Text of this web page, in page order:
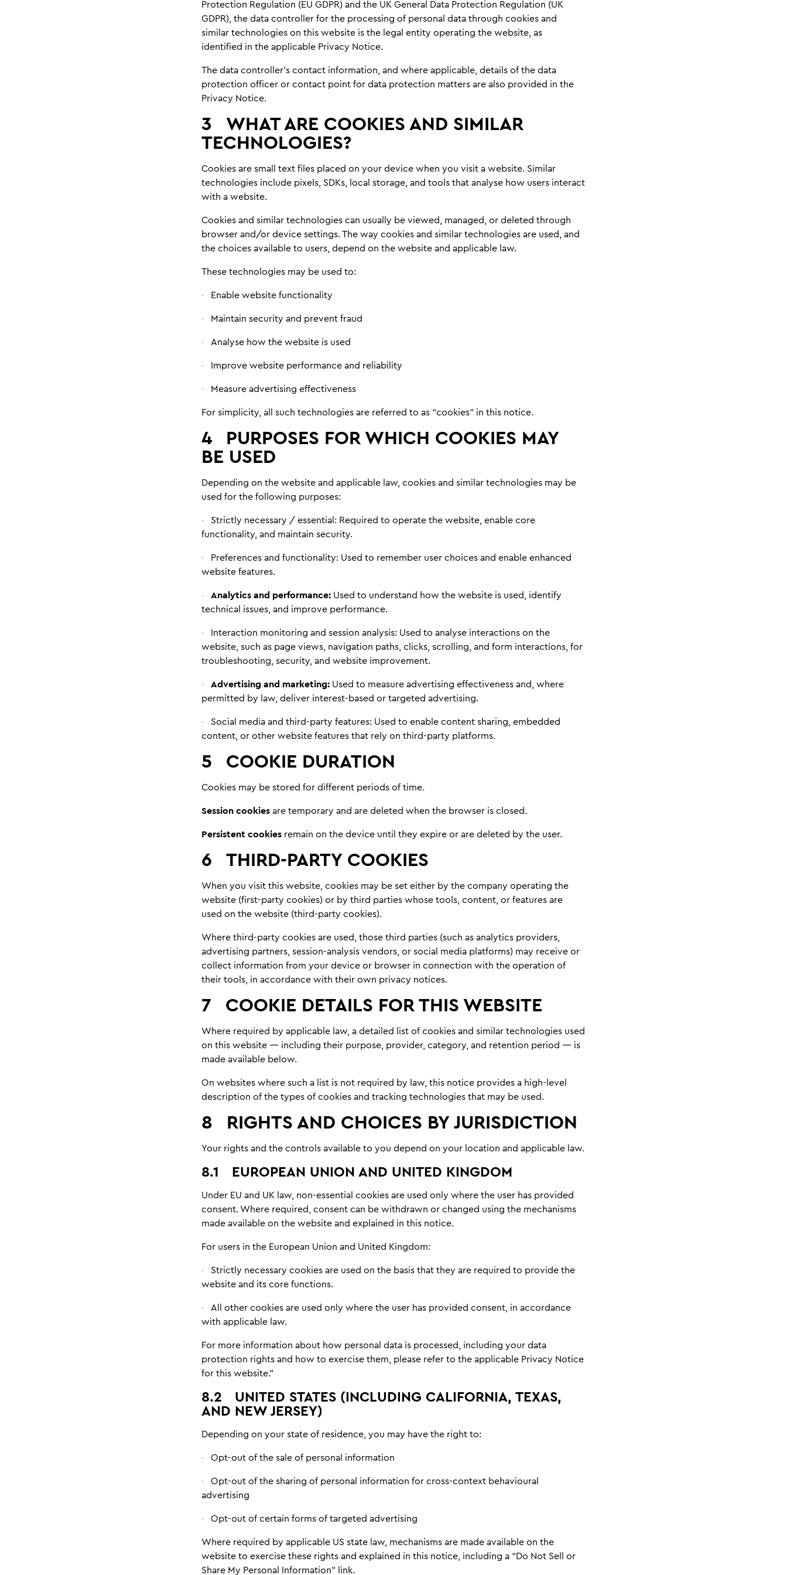
Protection Regulation (EU GDPR) and the UK General Data Protection Regulation (UK
GDPR), the data controller for the processing of personal data through cookies and
similar technologies on this website is the legal entity operating the website, as
identified in the applicable Privacy Notice.
The data controller’s contact information, and where applicable, details of the data
protection officer or contact point for data protection matters are also provided in the
Privacy Notice.
3 WHAT ARE COOKIES AND SIMILAR
TECHNOLOGIES?
Cookies are small text files placed on your device when you visit a website. Similar
technologies include pixels, SDKs, local storage, and tools that analyse how users interact
with a website.
Cookies and similar technologies can usually be viewed, managed, or deleted through
browser and/or device settings. The way cookies and similar technologies are used, and
the choices available to users, depend on the website and applicable law.
These technologies may be used to:
· Enable website functionality
· Maintain security and prevent fraud
· Analyse how the website is used
· Improve website performance and reliability
·
Measure advertising effectiveness
For simplicity, all such technologies are referred to as “cookies” in this notice.
4 PURPOSES FOR WHICH COOKIES MAY
BE USED
Depending on the website and applicable law, cookies and similar technologies may be
used for the following purposes:
· Strictly necessary / essential: Required to operate the website, enable core
functionality, and maintain security.
· Preferences and functionality: Used to remember user choices and enable enhanced
website features.
· Analytics and performance: Used to understand how the website is used, identify
technical issues, and improve performance.
· Interaction monitoring and session analysis: Used to analyse interactions on the
website, such as page views, navigation paths, clicks, scrolling, and form interactions, for
troubleshooting, security, and website improvement.
· Advertising and marketing:Used to measure advertising effectiveness and, where
permitted by law, deliver interest-based or targeted advertising.
· Social media and third-party features: Used to enable content sharing, embedded
content, or other website features that rely on third-party platforms.
5 COOKIE DURATION
Cookies may be stored for different periods of time.
Session cookiesare temporary and are deleted when the browser is closed.
Persistent cookiesremain on the device until they expire or are deleted by the user.
6 THIRD-PARTY COOKIES
When you visit this website, cookies may be set either by the company operating the
website (first-party cookies) or by third parties whose tools, content, or features are
used on the website (third-party cookies).
Where third-party cookies are used, those third parties (such as analytics providers,
advertising partners, session-analysis vendors, or social media platforms) may receive or
collect information from your device or browser in connection with the operation of
their tools, in accordance with their own privacy notices.
7 COOKIE DETAILS FOR THIS WEBSITE
Where required by applicable law, a detailed list of cookies and similar technologies used
on this website — including their purpose, provider, category, and retention period — is
made available below.
On websites where such a list is not required by law, this notice provides a high-level
description of the types of cookies and tracking technologies that may be used.
8 RIGHTS AND CHOICES BY JURISDICTION
Your rights and the controls available to you depend on your location and applicable law.
8.1 EUROPEAN UNION AND UNITED KINGDOM
Under EU and UK law, non-essential cookies are used only where the user has provided
consent. Where required, consent can be withdrawn or changed using the mechanisms
made available on the website and explained in this notice.
For users in the European Union and United Kingdom:
·
Strictly necessary cookies are used on the basis that they are required to provide the
website and its core functions.
·
All other cookies are used only where the user has provided consent, in accordance
with applicable law.
For more information about how personal data is processed, including your data
protection rights and how to exercise them, please refer to the applicable Privacy Notice
for this website.”
8.2
UNITED STATES (INCLUDING CALIFORNIA, TEXAS,
AND NEW JERSEY)
Depending on your state of residence, you may have the right to:
· Opt-out of the sale of personal information
·
Opt-out of the sharing of personal information for cross-context behavioural
advertising
·
Opt-out of certain forms of targeted advertising
Where required by applicable US state law, mechanisms are made available on the
website to exercise these rights and explained in this notice, including a “Do Not Sell or
Share My Personal Information” link.